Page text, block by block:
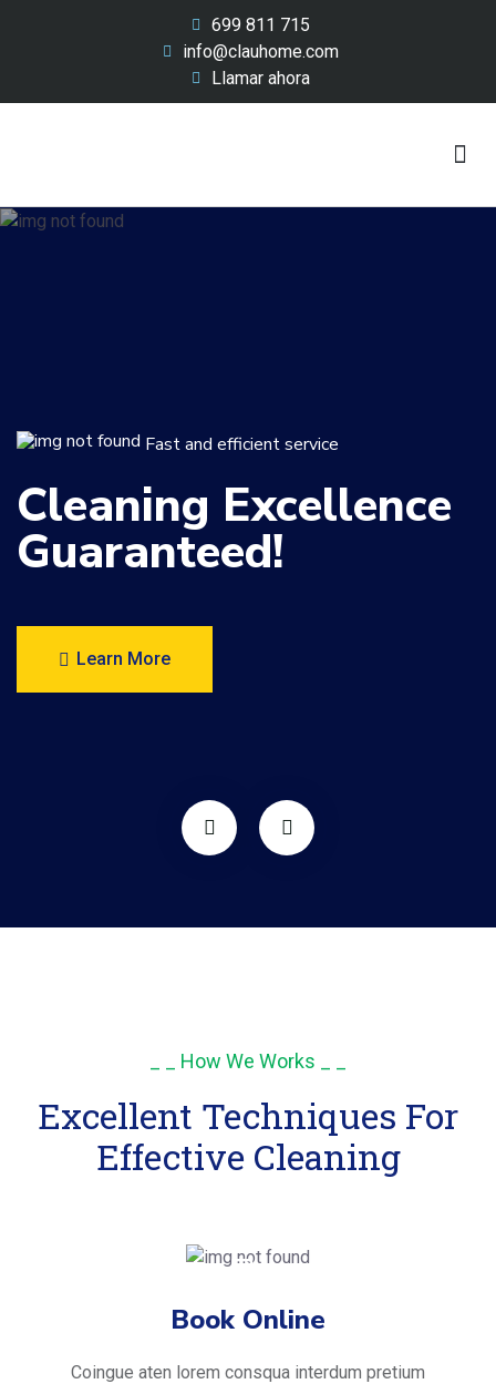
699 811 715
info@clauhome.com
Llamar ahora
Fast and efficient service
Cleaning Excellence
Guaranteed!
Learn More
_ _ How We Works _ _
Excellent Techniques For
Effective Cleaning
Book Online
Coingue aten lorem consqua interdum pretium